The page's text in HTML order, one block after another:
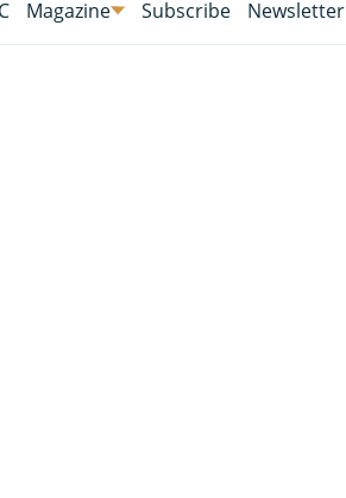
Magazine Subscribe Newsletter